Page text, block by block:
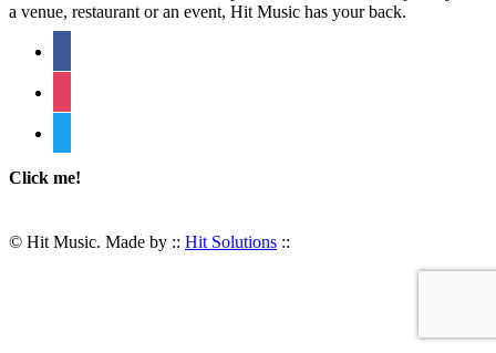
a venue, restaurant or an event, Hit Music has your back.
Click me!
© Hit Music. Made by :: Hit Solutions ::